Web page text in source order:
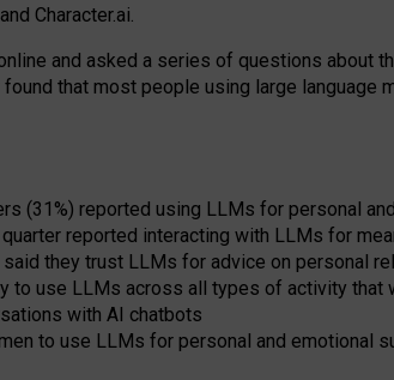
Character.ai.
and asked a series of questions about
that most people using large
(31%) reported using LLMs for personal
reported interacting with LLMs for
they trust LLMs for advice on personal
to use LLMs across all types of activity
with AI chatbots
to use LLMs for personal and emotional